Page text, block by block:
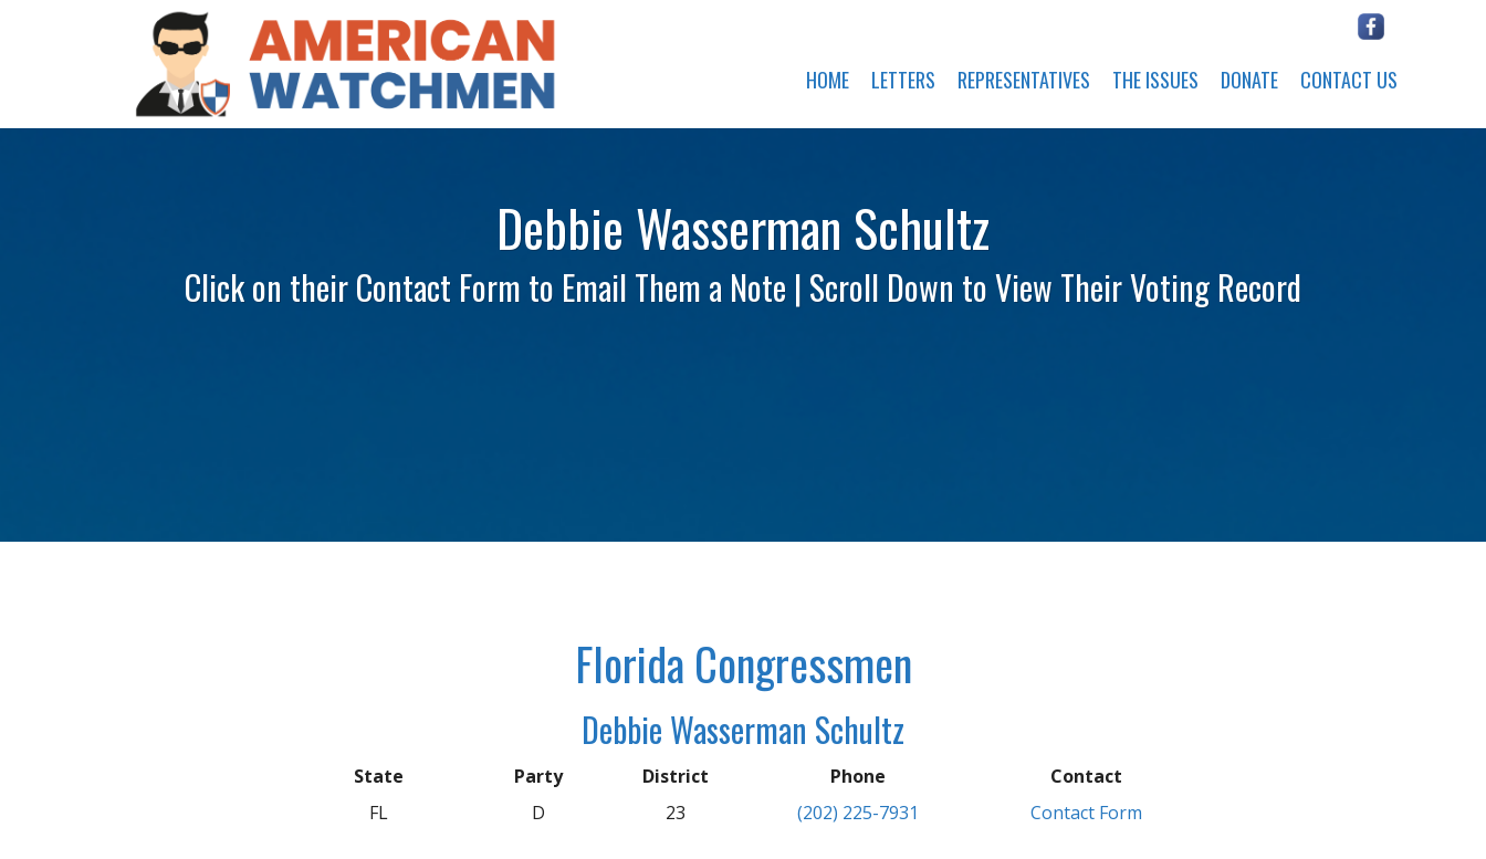
HOME LETTERS REPRESENTATIVES THE ISSUES DONATE CONTACT US
Debbie Wasserman Schultz
Click on their Contact Form to Email Them a Note | Scroll Down to View Their Voting Record
Florida Congressmen
Debbie Wasserman Schultz
State Party District Phone
Contact
FL
D 23 (202) 225-7931 Contact Form